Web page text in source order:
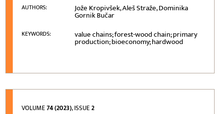
AUTHORS: Jože Kropivšek, Aleš Straže, Dominika
Gornik Bučar
KEYWORDS: value chains; forest-wood chain; primary
production; bioeconomy; hardwood
VOLUME74 (2023), ISSUE2